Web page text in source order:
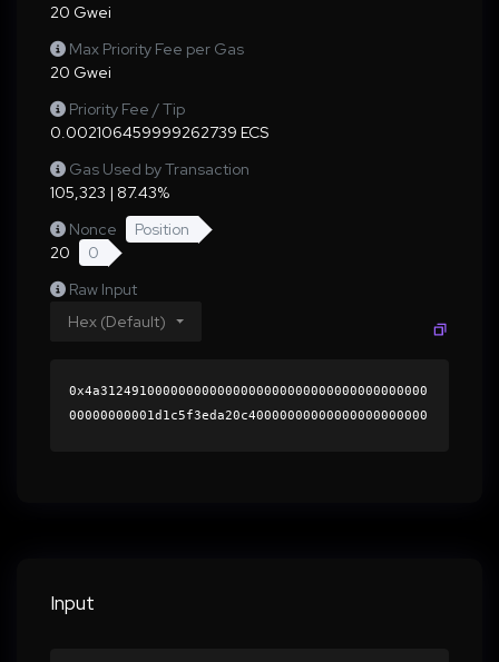
20 Gwei
Max Priority Fee per Gas
20 Gwei
Priority Fee / Tip
0.002106459999262739 ECS
Gas Used by Transaction
105,323 | 87.43%
Nonce
Position
20
0
Raw Input
Hex (Default)
0x4a312491000000000000000000000000000000000000
00000000001d1c5f3eda20c40000000000000000000000
00000000000000000000000000000000000000000000
Input